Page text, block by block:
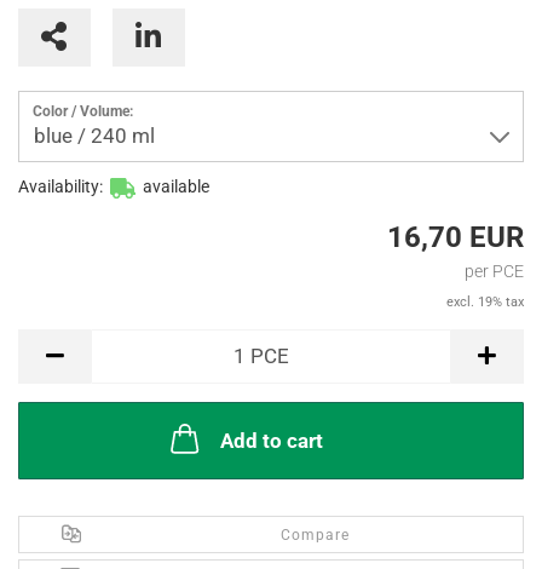
Color / Volume:
blue / 240 ml
Availability: available
16,70 EUR
per PCE
excl. 19% tax
1 PCE
Add to cart
Compare